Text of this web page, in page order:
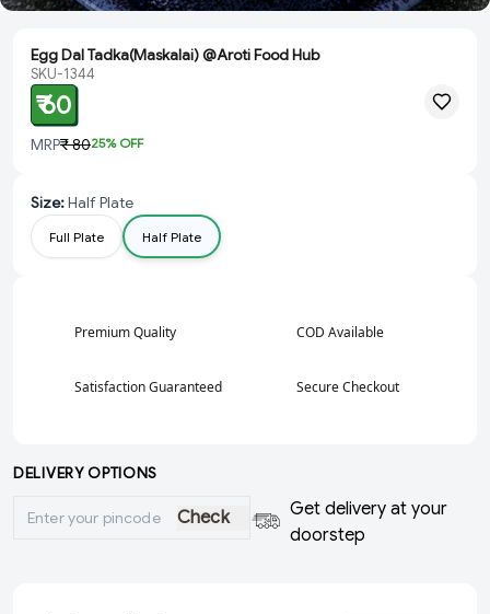
Egg Dal Tadka(Maskalai) @Aroti Food Hub
SKU-1344
₹ 60
MRP₹ 8025% OFF
Size:Half Plate
Full Plate Half Plate
Premium Quality COD Available
Satisfaction Guaranteed Secure Checkout
DELIVERY OPTIONS
Check
Get delivery at your
doorstep